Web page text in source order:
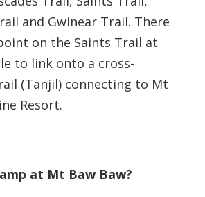
and Gwinear Trail. There
on the Saints Trail at
to link onto a cross-
(Tanjil) connecting to Mt
Resort.
at Mt Baw Baw?